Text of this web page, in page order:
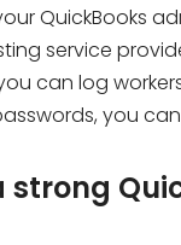
QuickBooks
service
can log
you
strong